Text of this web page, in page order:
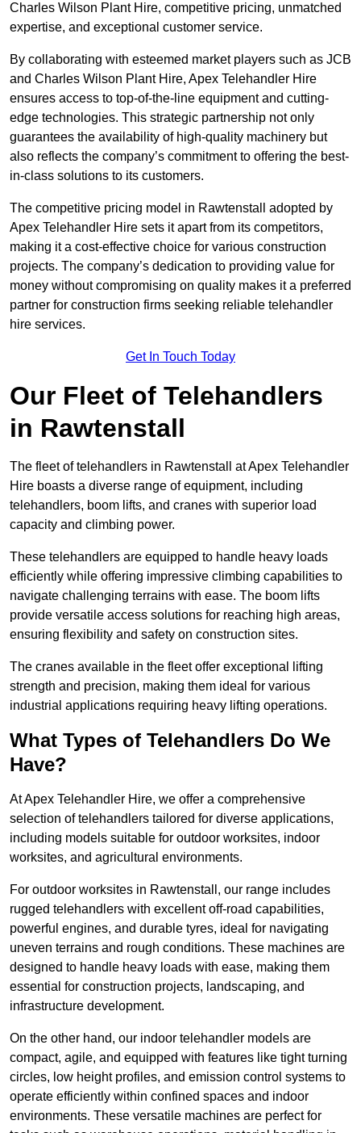
Charles Wilson Plant Hire, competitive pricing, unmatched
expertise, and exceptional customer service.
By collaborating with esteemed market players such as JCB
and Charles Wilson Plant Hire, Apex Telehandler Hire
ensures access to top-of-the-line equipment and cutting-
edge technologies. This strategic partnership not only
guarantees the availability of high-quality machinery but
also reflects the company’s commitment to offering the best-
in-class solutions to its customers.
The competitive pricing model in Rawtenstall adopted by
Apex Telehandler Hire sets it apart from its competitors,
making it a cost-effective choice for various construction
projects. The company’s dedication to providing value for
money without compromising on quality makes it a preferred
partner for construction firms seeking reliable telehandler
hire services.
Get In Touch Today
Our Fleet of Telehandlers
in Rawtenstall
The fleet of telehandlers in Rawtenstall at Apex Telehandler
Hire boasts a diverse range of equipment, including
telehandlers, boom lifts, and cranes with superior load
capacity and climbing power.
These telehandlers are equipped to handle heavy loads
efficiently while offering impressive climbing capabilities to
navigate challenging terrains with ease. The boom lifts
provide versatile access solutions for reaching high areas,
ensuring flexibility and safety on construction sites.
The cranes available in the fleet offer exceptional lifting
strength and precision, making them ideal for various
industrial applications requiring heavy lifting operations.
What Types of Telehandlers Do We
Have?
At Apex Telehandler Hire, we offer a comprehensive
selection of telehandlers tailored for diverse applications,
including models suitable for outdoor worksites, indoor
worksites, and agricultural environments.
For outdoor worksites in Rawtenstall, our range includes
rugged telehandlers with excellent off-road capabilities,
powerful engines, and durable tyres, ideal for navigating
uneven terrains and rough conditions. These machines are
designed to handle heavy loads with ease, making them
essential for construction projects, landscaping, and
infrastructure development.
On the other hand, our indoor telehandler models are
compact, agile, and equipped with features like tight turning
circles, low height profiles, and emission control systems to
operate efficiently within confined spaces and indoor
environments. These versatile machines are perfect for